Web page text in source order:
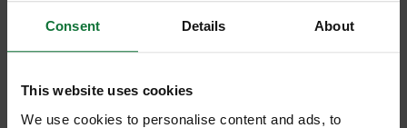
Consent Details About
This website uses cookies
We use cookies to personalise content and ads, to
MAKITA DTW190Z 18V 1/2IN IMPACT WRENCH (BODY ONLY)
and